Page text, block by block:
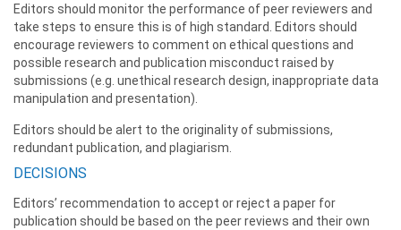
Editors should monitor the performance of peer reviewers and
take steps to ensure this is of high standard. Editors should
encourage reviewers to comment on ethical questions and
possible research and publication misconduct raised by
submissions (e.g. unethical research design, inappropriate data
manipulation and presentation).
Editors should be alert to the originality of submissions,
redundant publication, and plagiarism.
DECISIONS
Editors’ recommendation to accept or reject a paper for
publication should be based on the peer reviews and their own